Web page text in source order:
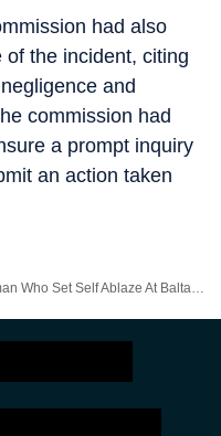
had also
the incident, citing
and
commission had
a prompt inquiry
an action taken
Set Self Ablaze At Baltana Police Post Succumbs